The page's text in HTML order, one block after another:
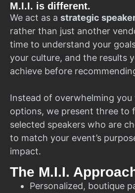
M.I.I. is different.
We act as a strategic
rather than just another
time to understand your
your culture, and the results
achieve before
Instead of overwhelming you
options, we present three to
selected speakers who are
to match your event’s
impact.
The M.I.I.
Personalized, boutique